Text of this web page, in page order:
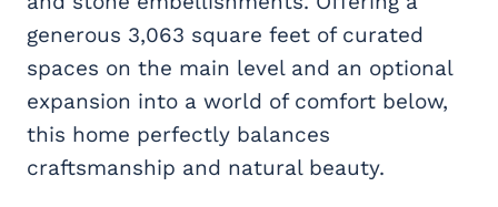
generous 3,063 square feet of curated
spaces on the main level and an optional
expansion into a world of comfort below,
this home perfectly balances
craftsmanship and natural beauty.